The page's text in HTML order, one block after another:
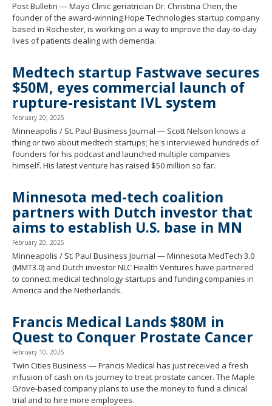
Post Bulletin — Mayo Clinic geriatrician Dr. Christina Chen, the
founder of the award-winning Hope Technologies startup company
based in Rochester, is working on a way to improve the day-to-day
lives of patients dealing with dementia.
Medtech startup Fastwave secures
$50M, eyes commercial launch of
rupture-resistant IVL system
February 20, 2025
Minneapolis / St. Paul Business Journal — Scott Nelson knows a
thing or two about medtech startups; he's interviewed hundreds of
founders for his podcast and launched multiple companies
himself. His latest venture has raised $50 million so far.
Minnesota med-tech coalition
partners with Dutch investor that
aims to establish U.S. base in MN
February 20, 2025
Minneapolis / St. Paul Business Journal — Minnesota MedTech 3.0
(MMT3.0) and Dutch investor NLC Health Ventures have partnered
to connect medical technology startups and funding companies in
America and the Netherlands.
Francis Medical Lands $80M in
Quest to Conquer Prostate Cancer
February 10, 2025
Twin Cities Business — Francis Medical has just received a fresh
infusion of cash on its journey to treat prostate cancer. The Maple
Grove-based company plans to use the money to fund a clinical
trial and to hire more employees.